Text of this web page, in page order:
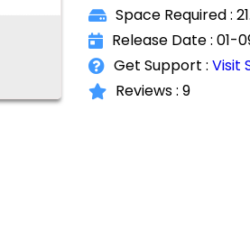
Space Required :
Release Date : 01-
Get Support :Visit
Reviews : 9